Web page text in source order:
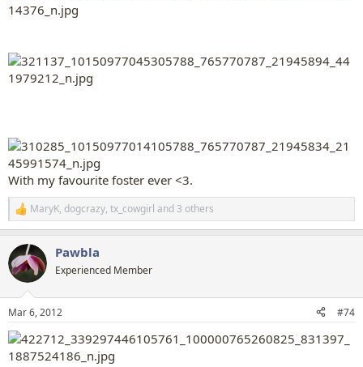
With my favourite foster ever <3.
R
e
c
t
i
s
:
MaryK, dogcrazy, tx_cowgirl and 3 others
Pawbla
Experienced Member
Mar 6, 2012 #74